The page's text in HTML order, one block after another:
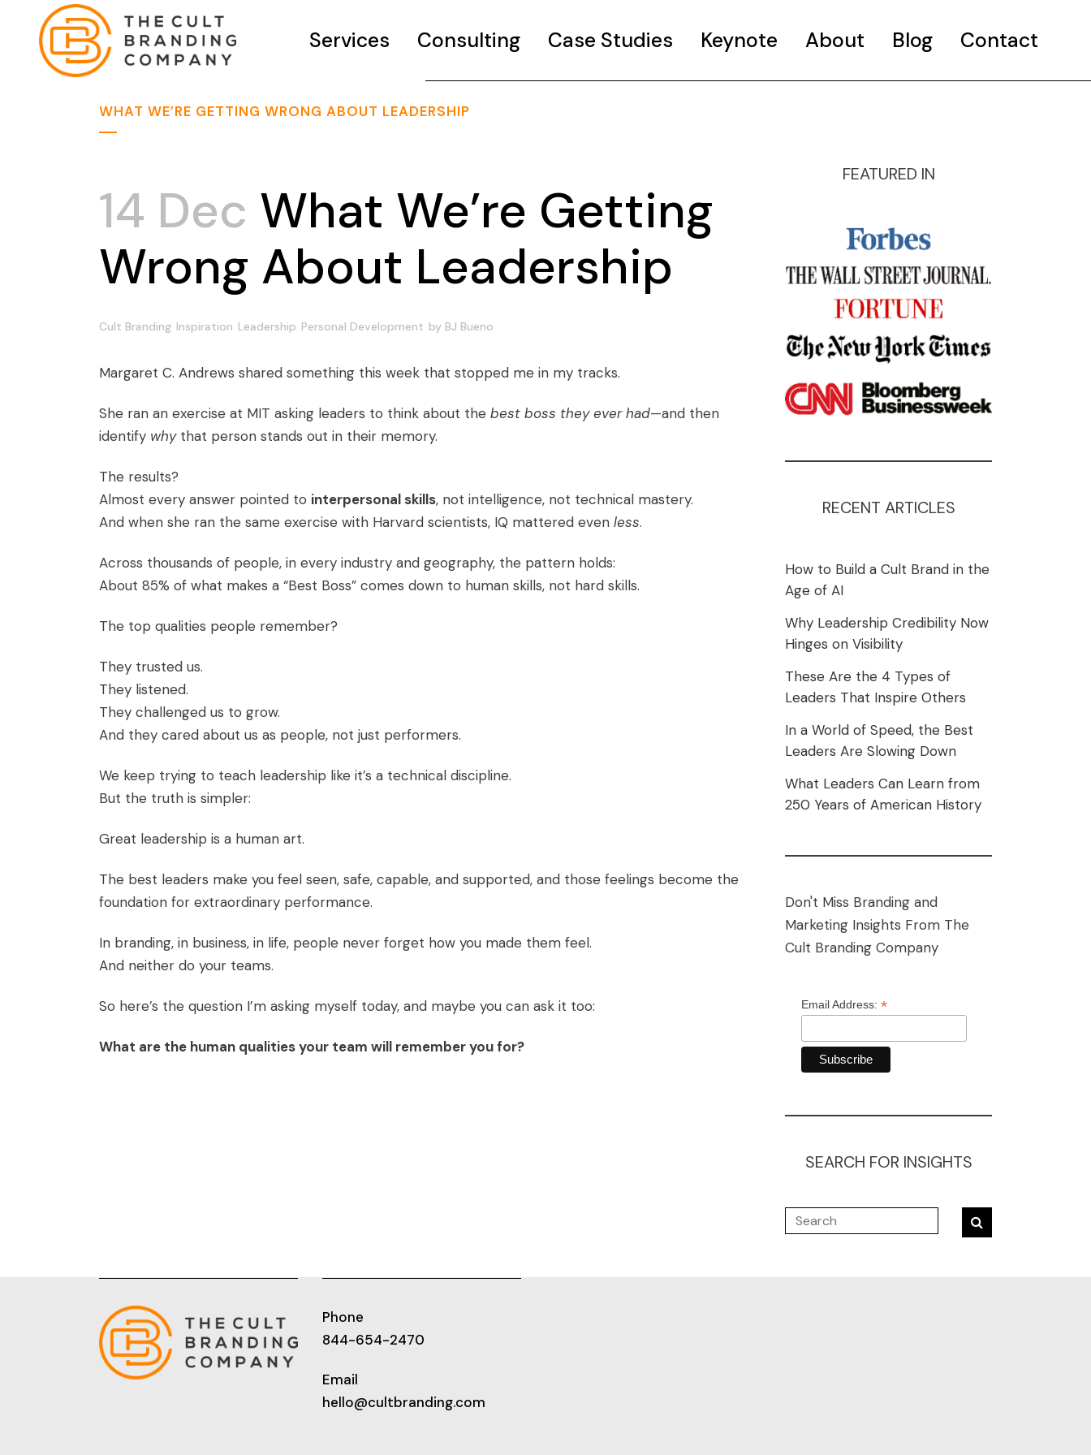
Services Consulting Case Studies Keynote About Blog Contact
WHAT WE’RE GETTING WRONG ABOUT LEADERSHIP
14 Dec What We’re Getting
Wrong About Leadership
Cult Branding Inspiration Leadership Personal Development by BJ Bueno
Margaret C. Andrews shared something this week that stopped me in my tracks.
She ran an exercise at MIT asking leaders to think about the best boss they ever had—and then
identify whythat person stands out in their memory.
The results?
Almost every answer pointed to interpersonal skills, not intelligence, not technical mastery.
And when she ran the same exercise with Harvard scientists, IQ mattered even less.
Across thousands of people, in every industry and geography, the pattern holds:
About 85% of what makes a “Best Boss” comes down to human skills, not hard skills.
The top qualities people remember?
They trusted us.
They listened.
They challenged us to grow.
And they cared about us as people, not just performers.
We keep trying to teach leadership like it’s a technical discipline.
But the truth is simpler:
Great leadership is a human art.
The best leaders make you feel seen, safe, capable, and supported, and those feelings become the
foundation for extraordinary performance.
In branding, in business, in life, people never forget how you made them feel.
And neither do your teams.
So here’s the question I’m asking myself today, and maybe you can ask it too:
What are the human qualities your team will remember you for?
FEATURED IN
RECENT ARTICLES
How to Build a Cult Brand in the
Age of AI
Why Leadership Credibility Now
Hinges on Visibility
These Are the 4 Types of
Leaders That Inspire Others
In a World of Speed, the Best
Leaders Are Slowing Down
What Leaders Can Learn from
250 Years of American History
Don't Miss Branding and
Marketing Insights From The
Cult Branding Company
Email Address: *
SEARCH FOR INSIGHTS
Phone
844-654-2470
Email
hello@cultbranding.com